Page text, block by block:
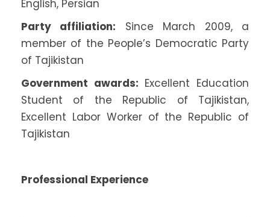
English, Persian
Party affiliation: Since March 2009, a
member of the People’s Democratic Party
of Tajikistan
Government awards: Excellent Education
Student of the Republic of Tajikistan,
Excellent Labor Worker of the Republic of
Tajikistan
Professional Experience